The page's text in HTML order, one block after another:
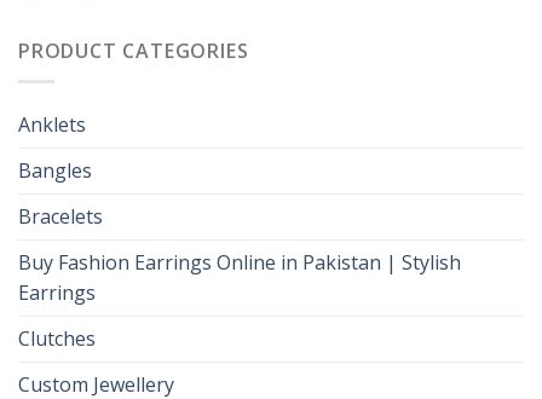
PRODUCT CATEGORIES
Anklets
Bangles
Bracelets
Buy Fashion Earrings Online in Pakistan | Stylish
Earrings
Clutches
Custom Jewellery